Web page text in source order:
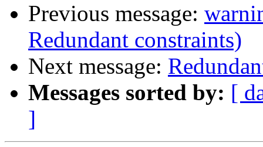
Previous message:
Redundant constraints)
Next message:
Messages sorted by: [
]